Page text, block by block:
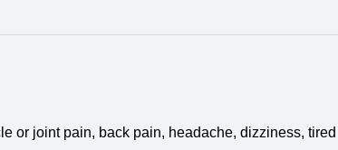
or joint pain, back pain, headache, dizziness,